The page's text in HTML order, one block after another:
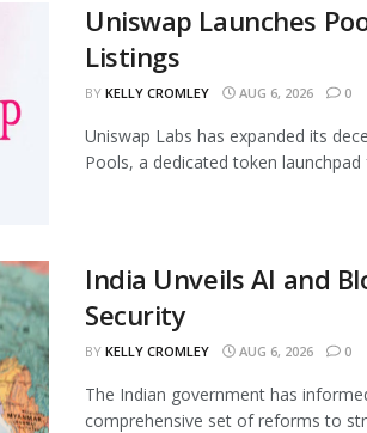
Uniswap Launches
Listings
BY KELLY CROMLEY AUG 6, 2026 0
Uniswap Labs has expanded its
Pools, a dedicated token
India Unveils AI and
Security
BY KELLY CROMLEY AUG 6, 2026 0
The Indian government has
comprehensive set of reforms to